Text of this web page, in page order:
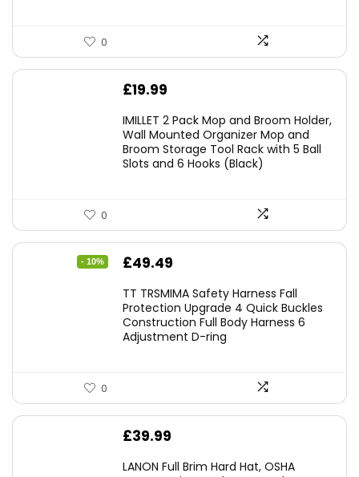
0
£19.99
IMILLET 2 Pack Mop and Broom Holder,
Wall Mounted Organizer Mop and
Broom Storage Tool Rack with 5 Ball
Slots and 6 Hooks (Black)
0
- 10%
Original
was:
£54.99.
£49.49
is:
£49.49.
TT TRSMIMA Safety Harness Fall
Protection Upgrade 4 Quick Buckles
Construction Full Body Harness 6
Adjustment D-ring
0
£39.99
LANON Full Brim Hard Hat, OSHA